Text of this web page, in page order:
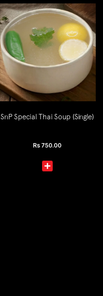
SnP Special Thai Soup (Single)
Rs 750.00